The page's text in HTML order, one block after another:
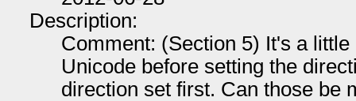
Description:
Comment: (Section 5) It's a
Unicode before setting the
direction set first. Can those be